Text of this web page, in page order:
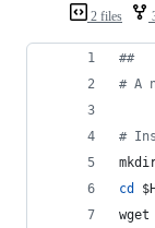
2 files
##
# A
#
cd